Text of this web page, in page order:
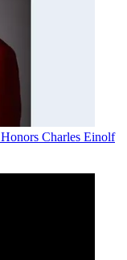
Charles Einolf